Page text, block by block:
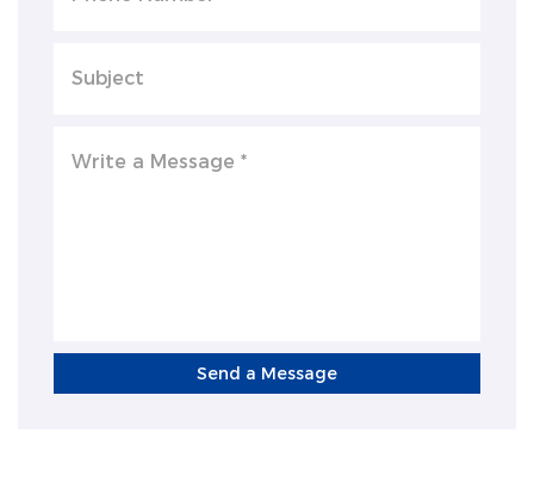
Send a Message